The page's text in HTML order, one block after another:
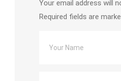
Your email address will
Required fields are